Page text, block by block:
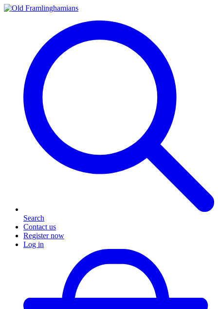
Search
Contact us
Register now
Log in